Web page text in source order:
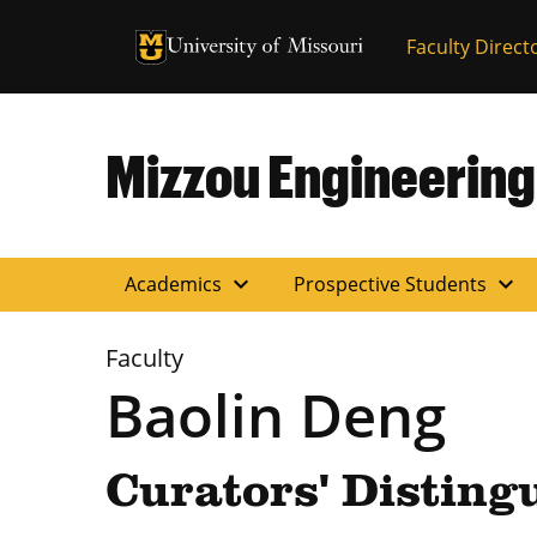
University of Missouri Homepage
University of Missouri Homepage
Faculty
Mizzou Engineering
Academics expand_more Prospective Students expand_more
Faculty
Baolin Deng
Curators'